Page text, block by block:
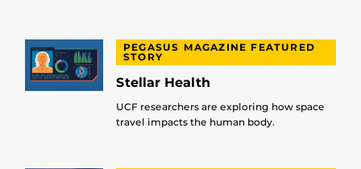
PEGASUS MAGAZINE FEATURED
STORY
Stellar Health
UCF researchers are exploring how space
travel impacts the human body.